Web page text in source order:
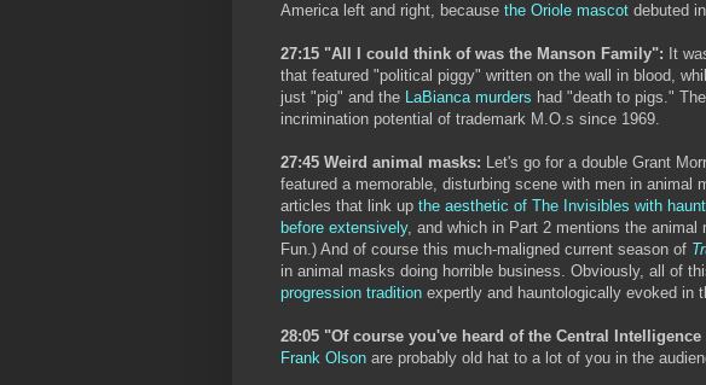
America left and right, because the Oriole mascot debuted
27:15 "All I could think of was the Manson Family": It
that featured "political piggy" written on the wall in blood,
just "pig" and the LaBianca murders had "death to pigs."
incrimination potential of trademark M.O.s since 1969.
27:45 Weird animal masks: Let's go for a double Grant
featured a memorable, disturbing scene with men in animal
articles that link up the aesthetic of The Invisibles with
before extensively, and which in Part 2 mentions the
Fun.) And of course this much-maligned current season of
in animal masks doing horrible business. Obviously, all of
progression tradition expertly and hauntologically evoked in
28:05 "Of course you've heard of the Central Intelligence
Frank Olson are probably old hat to a lot of you in the